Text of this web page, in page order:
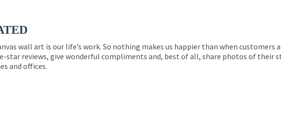
wall art is our life’s work. So nothing makes us happier than when customers
star reviews, give wonderful compliments and, best of all, share photos of their
and offices.